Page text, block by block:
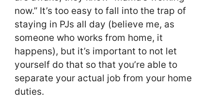
now.” It’s too easy to fall into the trap of
staying in PJs all day (believe me, as
someone who works from home, it
happens), but it’s important to not let
yourself do that so that you’re able to
separate your actual job from your home
duties.